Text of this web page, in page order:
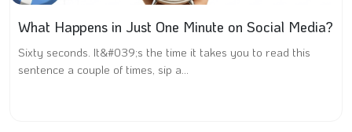
What Happens in Just One Minute on Social Media?
Sixty seconds. It&#039;s the time it takes you to read this
sentence a couple of times, sip a...